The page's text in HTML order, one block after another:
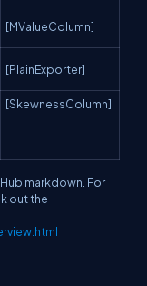
[MValueColumn]
[PlainExporter]
[SkewnessColumn]
markdown. For
out the